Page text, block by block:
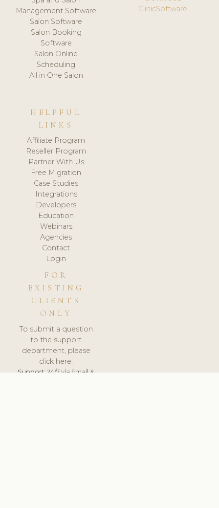
Management Software
Salon Software
Salon Booking
Software
Salon Online
Scheduling
All in One Salon
ClinicSoftware
HELPFUL
LINKS
Affiliate Program
Reseller Program
Partner With Us
Free Migration
Case Studies
Integrations
Developers
Education
Webinars
Agencies
Contact
Login
FOR
EXISTING
CLIENTS
ONLY
To submit a question
to the support
department, please
click here.
Support:24/7 via Email &